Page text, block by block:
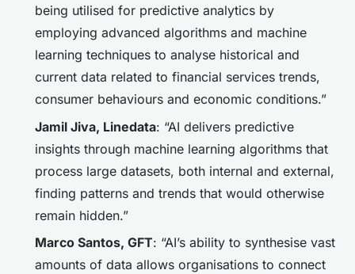
being utilised for predictive analytics by
employing advanced algorithms and machine
learning techniques to analyse historical and
current data related to financial services trends,
consumer behaviours and economic conditions.”
Jamil Jiva, Linedata: “AI delivers predictive
insights through machine learning algorithms that
process large datasets, both internal and external,
finding patterns and trends that would otherwise
remain hidden.”
Marco Santos, GFT: “AI’s ability to synthesise vast
amounts of data allows organisations to connect